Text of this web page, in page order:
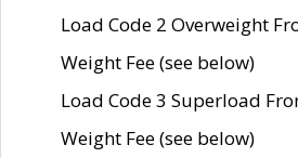
Load Code 2 Overweight
Weight Fee (see below)
Load Code 3 Superload
Weight Fee (see below)